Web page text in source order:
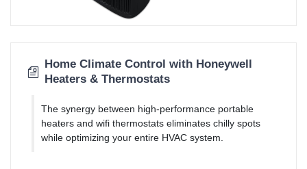
Home Climate Control with Honeywell
Heaters & Thermostats
The synergy between high-performance portable
heaters and wifi thermostats eliminates chilly spots
while optimizing your entire HVAC system.